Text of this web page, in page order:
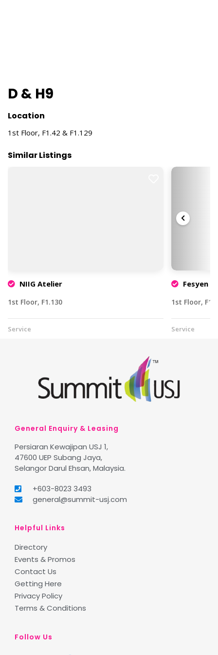
D & H9
Location
1st Floor, F1.42 & F1.129
Similar Listings
NIIG Atelier
1st Floor, F1.130
Service
Fesyen
1st Floor,
Service
General Enquiry & Leasing
Persiaran Kewajipan USJ 1,
47600 UEP Subang Jaya,
Selangor Darul Ehsan, Malaysia.
+603-8023 3493
general@summit-usj.com
Helpful Links
Directory
Events & Promos
Contact Us
Getting Here
Privacy Policy
Terms & Conditions
Follow Us